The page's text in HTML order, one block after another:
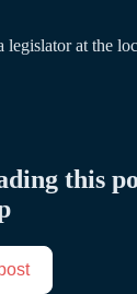
legislator at the
this